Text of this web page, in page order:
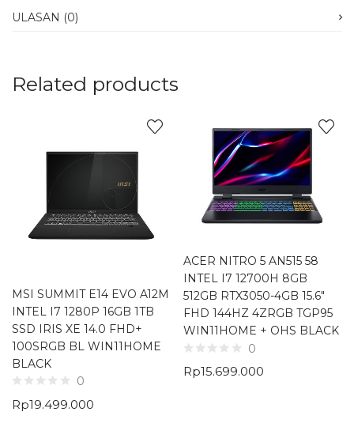
ULASAN (0)
Related products
MSI SUMMIT E14 EVO A12M
INTEL I7 1280P 16GB 1TB
SSD IRIS XE 14.0 FHD+
100SRGB BL WIN11HOME
BLACK
0
Rp19.499.000
ACER NITRO 5 AN515 58
INTEL I7 12700H 8GB
512GB RTX3050-4GB 15.6″
FHD 144HZ 4ZRGB TGP95
WIN11HOME + OHS BLACK
0
Rp15.699.000